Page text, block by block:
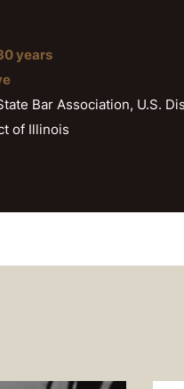
years
Bar Association, U.S.
of Illinois